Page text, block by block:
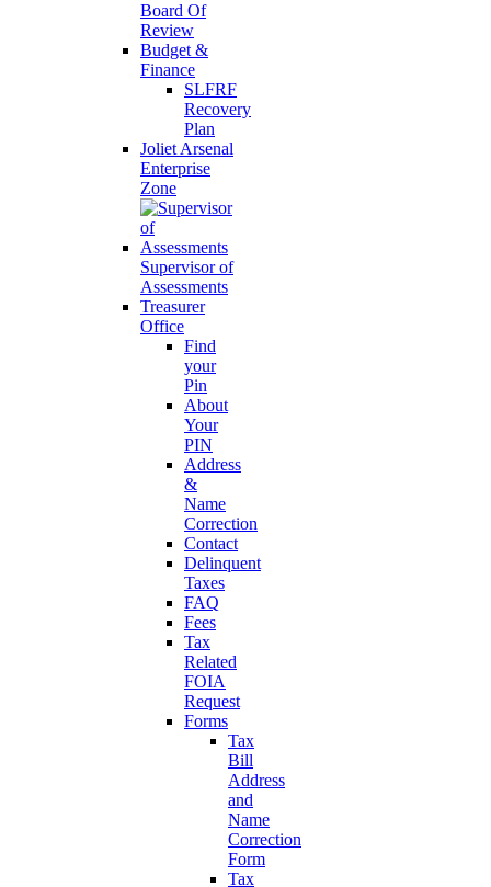
Board Of
Review
Budget &
Finance
SLFRF
Recovery
Plan
Joliet Arsenal
Enterprise
Zone
Supervisor of
Assessments
Treasurer
Office
Find
your
Pin
About
Your
PIN
Address
&
Name
Correction
Contact
Delinquent
Taxes
FAQ
Fees
Tax
Related
FOIA
Request
Forms
Tax
Bill
Address
and
Name
Correction
Form
Tax